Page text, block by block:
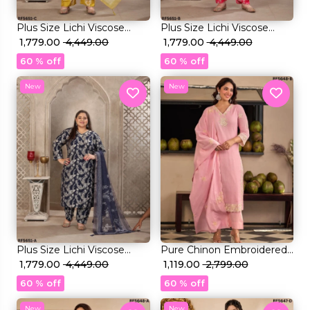
Plus Size Lichi Viscose
Handwork Kurti Set with
Linen Digital Print Dupatta!
₹ 1,779.00 ₹ 4,449.00
60 % off
Plus Size Lichi Viscose
Handwork Kurti Set with
Linen Digital Print Dupatta!
₹ 1,779.00₹ 4,449.00
60 % off
New
Plus Size Lichi Viscose
Handwork Kurti Set with
Linen Digital Print Dupatta!
₹ 1,779.00 ₹ 4,449.00
60 % off
New
Pure Chinon Embroidered
Kurti Set with Chinon
Dupatta!
₹ 1,119.00₹ 2,799.00
60 % off